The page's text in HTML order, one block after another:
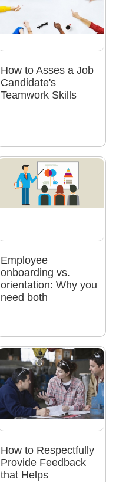
How to Asses a Job
Candidate's
Teamwork Skills
Employee
onboarding vs.
orientation: Why you
need both
How to Respectfully
Provide Feedback
that Helps